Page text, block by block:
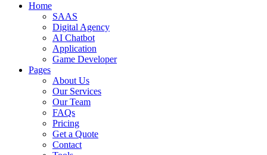
Home
SAAS
Digital Agency
AI Chatbot
Application
Game Developer
Pages
About Us
Our Services
Our Team
FAQs
Pricing
Get a Quote
Contact